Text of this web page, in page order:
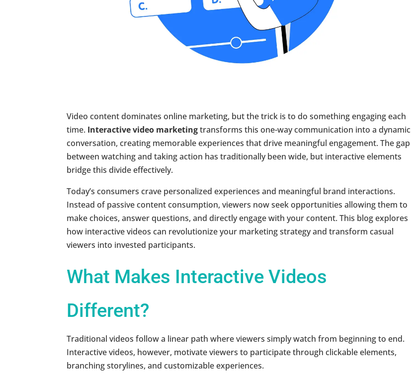
Video content dominates online marketing, but the trick is to do something engaging each
time. Interactive video marketingtransforms this one-way communication into a dynamic
conversation, creating memorable experiences that drive meaningful engagement. The gap
between watching and taking action has traditionally been wide, but interactive elements
bridge this divide effectively.
Today’s consumers crave personalized experiences and meaningful brand interactions.
Instead of passive content consumption, viewers now seek opportunities allowing them to
make choices, answer questions, and directly engage with your content. This blog explores
how interactive videos can revolutionize your marketing strategy and transform casual
viewers into invested participants.
What Makes Interactive Videos
Different?
Traditional videos follow a linear path where viewers simply watch from beginning to end.
Interactive videos, however, motivate viewers to participate through clickable elements,
branching storylines, and customizable experiences.